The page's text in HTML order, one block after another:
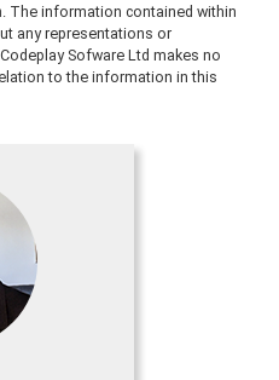
information contained within
any representations or
Sofware Ltd makes no
to the information in this